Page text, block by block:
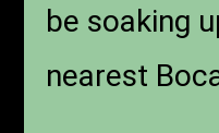
be soaking
nearest